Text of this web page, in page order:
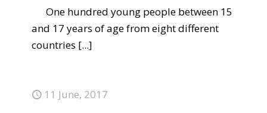
One hundred young people between 15
and 17 years of age from eight different
countries [...]
11 June, 2017